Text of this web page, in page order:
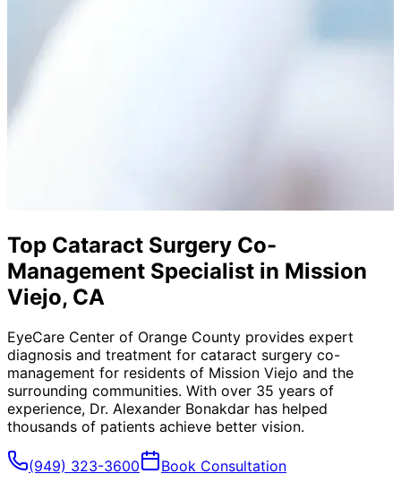
Top Cataract Surgery Co-
Management Specialist in Mission
Viejo, CA
EyeCare Center of Orange County provides expert
diagnosis and treatment for cataract surgery co-
management for residents of Mission Viejo and the
surrounding communities. With over 35 years of
experience, Dr. Alexander Bonakdar has helped
thousands of patients achieve better vision.
(949) 323-3600 Book Consultation